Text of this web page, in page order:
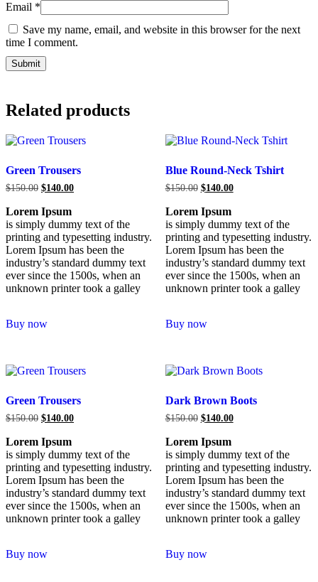
Email *
Save my name, email, and website in this browser for the next
time I comment.
Related products
Green Trousers
$150.00 $140.00
Lorem Ipsum
is simply dummy text of the
printing and typesetting industry.
Lorem Ipsum has been the
industry’s standard dummy text
ever since the 1500s, when an
unknown printer took a galley
Buy now
Blue Round-Neck Tshirt
$150.00 $140.00
Lorem Ipsum
is simply dummy text of the
printing and typesetting industry.
Lorem Ipsum has been the
industry’s standard dummy text
ever since the 1500s, when an
unknown printer took a galley
Buy now
Green Trousers
$150.00 $140.00
Lorem Ipsum
is simply dummy text of the
printing and typesetting industry.
Lorem Ipsum has been the
industry’s standard dummy text
ever since the 1500s, when an
unknown printer took a galley
Buy now
Dark Brown Boots
$150.00 $140.00
Lorem Ipsum
is simply dummy text of the
printing and typesetting industry.
Lorem Ipsum has been the
industry’s standard dummy text
ever since the 1500s, when an
unknown printer took a galley
Buy now